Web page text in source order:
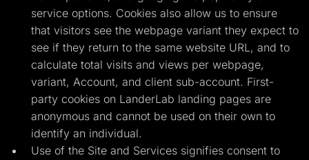
service options. Cookies also allow us to ensure
that visitors see the webpage variant they expect to
see if they return to the same website URL, and to
calculate total visits and views per webpage,
variant, Account, and client sub-account. First-
party cookies on LanderLab landing pages are
anonymous and cannot be used on their own to
identify an individual.
Use of the Site and Services signifies consent to